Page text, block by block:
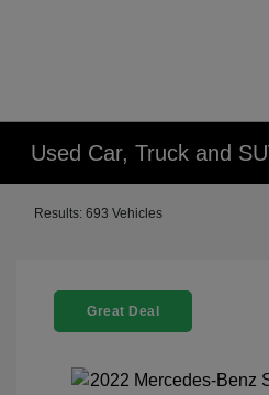
Used Car, Truck and
Results: 693 Vehicles
Great Deal